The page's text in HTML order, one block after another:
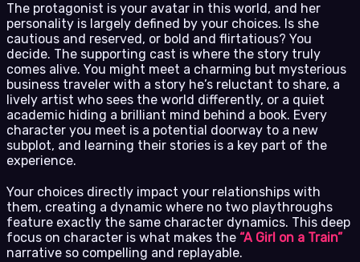
The protagonist is your avatar in this world, and her
personality is largely defined by your choices. Is she
cautious and reserved, or bold and flirtatious? You
decide. The supporting cast is where the story truly
comes alive. You might meet a charming but mysterious
business traveler with a story he’s reluctant to share, a
lively artist who sees the world differently, or a quiet
academic hiding a brilliant mind behind a book. Every
character you meet is a potential doorway to a new
subplot, and learning their stories is a key part of the
experience.
Your choices directly impact your relationships with
them, creating a dynamic where no two playthroughs
feature exactly the same character dynamics. This deep
focus on character is what makes the “A Girl on a Train”
narrative so compelling and replayable.